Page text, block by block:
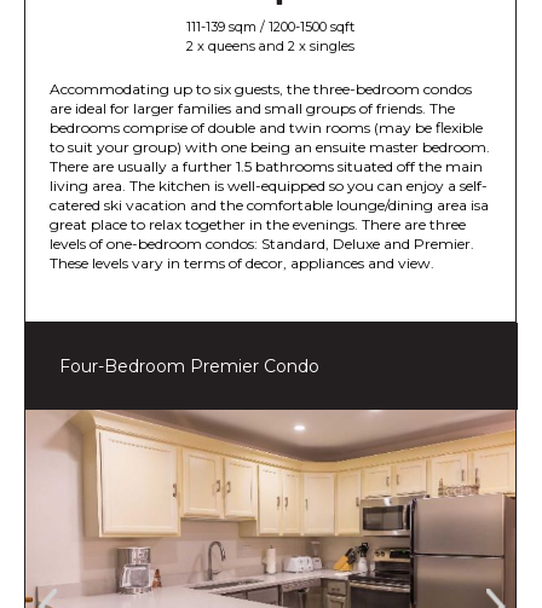
111-139 sqm / 1200-1500 sqft
2 x queens and 2 x singles
Accommodating up to six guests, the three-bedroom condos
are ideal for larger families and small groups of friends. The
bedrooms comprise of double and twin rooms (may be flexible
to suit your group) with one being an ensuite master bedroom.
There are usually a further 1.5 bathrooms situated off the main
living area. The kitchen is well-equipped so you can enjoy a self-
catered ski vacation and the comfortable lounge/dining area isa
great place to relax together in the evenings. There are three
levels of one-bedroom condos: Standard, Deluxe and Premier.
These levels vary in terms of decor, appliances and view.
Four-Bedroom Premier Condo